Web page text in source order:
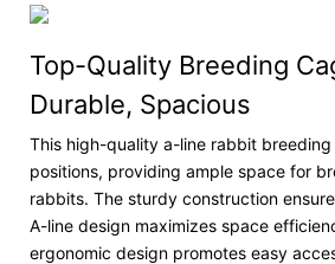
Top-Quality Breeding
Durable, Spacious
This high-quality a-line rabbit
positions, providing ample space for
rabbits. The sturdy construction
A-line design maximizes space
ergonomic design promotes easy